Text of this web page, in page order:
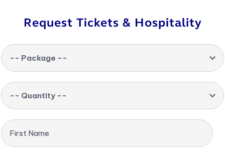
Request Tickets & Hospitality
-- Package --
-- Quantity --
First Name